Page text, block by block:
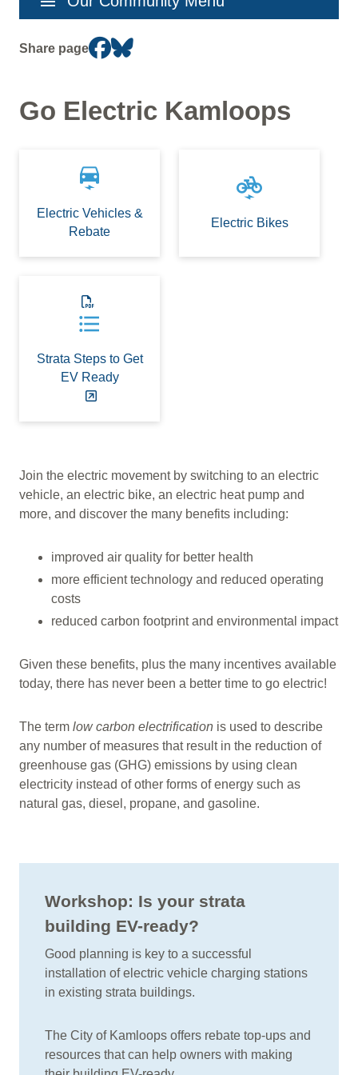
Share page
Go Electric Kamloops
electric_car
Electric Vehicles &
Rebate
electric_bike
Electric Bikes
format_list_bulleted
Strata Steps to Get
EV Ready
Join the electric movement by switching to an electric
vehicle, an electric bike, an electric heat pump and
more, and discover the many benefits including:
improved air quality for better health
more efficient technology and reduced operating
costs
reduced carbon footprint and environmental impact
Given these benefits, plus the many incentives available
today, there has never been a better time to go electric!
The term low carbon electrification is used to describe
any number of measures that result in the reduction of
greenhouse gas (GHG) emissions by using clean
electricity instead of other forms of energy such as
natural gas, diesel, propane, and gasoline.
Workshop: Is your strata
building EV-ready?
Good planning is key to a successful
installation of electric vehicle charging stations
in existing strata buildings.
The City of Kamloops offers rebate top-ups and
resources that can help owners with making